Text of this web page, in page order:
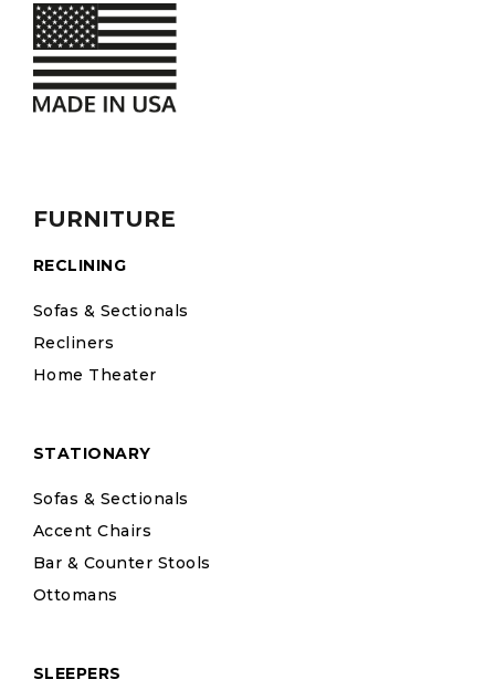
FURNITURE
RECLINING
Sofas & Sectionals
Recliners
Home Theater
STATIONARY
Sofas & Sectionals
Accent Chairs
Bar & Counter Stools
Ottomans
SLEEPERS